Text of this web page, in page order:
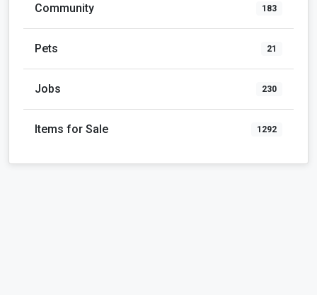
Community 183
Pets 21
Jobs 230
Items for Sale 1292